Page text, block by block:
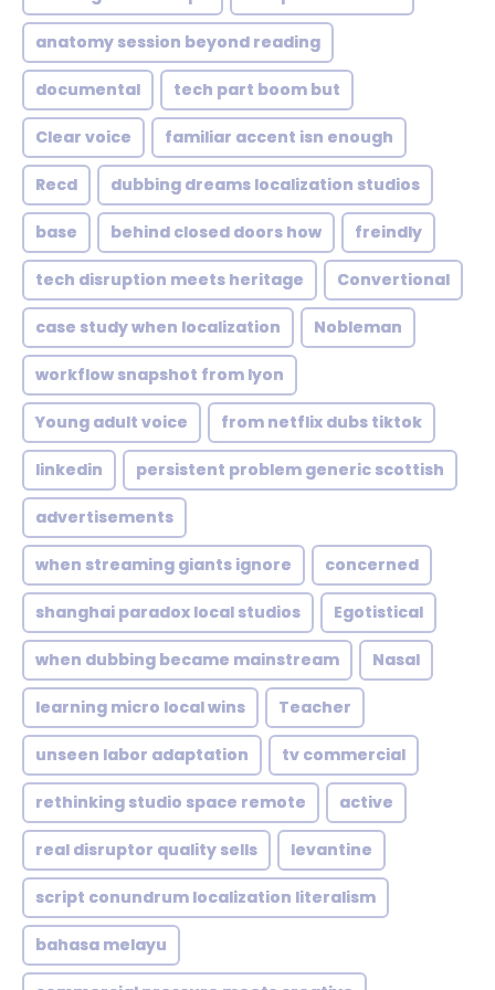
anatomy session beyond reading
documental tech part boom but
Clear voice familiar accent isn enough
Recd dubbing dreams localization studios
base behind closed doors how freindly
tech disruption meets heritage Convertional
case study when localization Nobleman
workflow snapshot from lyon
Young adult voice from netflix dubs tiktok
linkedin persistent problem generic scottish
advertisements
when streaming giants ignore concerned
shanghai paradox local studios Egotistical
when dubbing became mainstream Nasal
learning micro local wins Teacher
unseen labor adaptation tv commercial
rethinking studio space remote active
real disruptor quality sells levantine
script conundrum localization literalism
bahasa melayu